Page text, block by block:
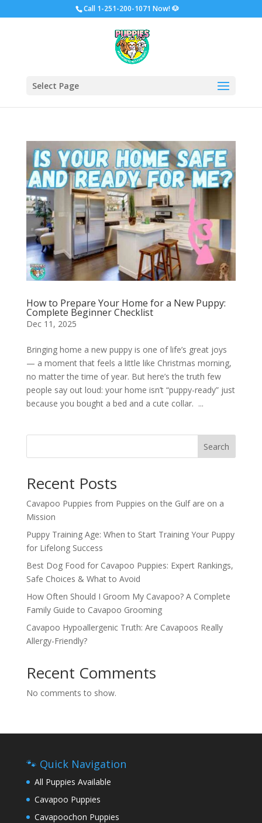
Call 1-251-200-1071 Now!🐶
Select Page
How to Prepare Your Home for a New Puppy:
Complete Beginner Checklist
Dec 11, 2025
Bringing home a new puppy is one of life’s great joys
— a moment that feels a little like Christmas morning,
no matter the time of year. But here’s the truth few
people say out loud: your home isn’t “puppy-ready” just
because you bought a bed and a cute collar. ...
Search
Recent Posts
Cavapoo Puppies from Puppies on the Gulf are on a
Mission
Puppy Training Age: When to Start Training Your Puppy
for Lifelong Success
Best Dog Food for Cavapoo Puppies: Expert Rankings,
Safe Choices & What to Avoid
How Often Should I Groom My Cavapoo? A Complete
Family Guide to Cavapoo Grooming
Cavapoo Hypoallergenic Truth: Are Cavapoos Really
Allergy-Friendly?
Recent Comments
No comments to show.
🐾 Quick Navigation
All Puppies Available
Cavapoo Puppies
Cavapoochon Puppies